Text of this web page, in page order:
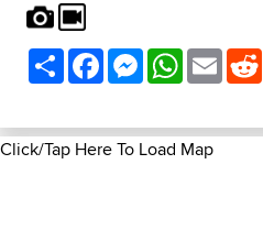
ShareFacebookMessenger
WhatsApp
Email
Click/Tap Here To Load Map